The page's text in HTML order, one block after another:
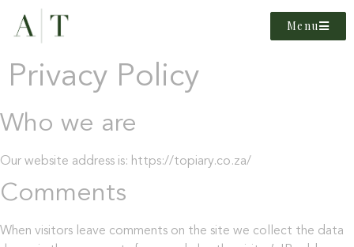
Menu
Privacy Policy
Who we are
Our website address is: https://topiary.co.za/
Comments
When visitors leave comments on the site we collect the data